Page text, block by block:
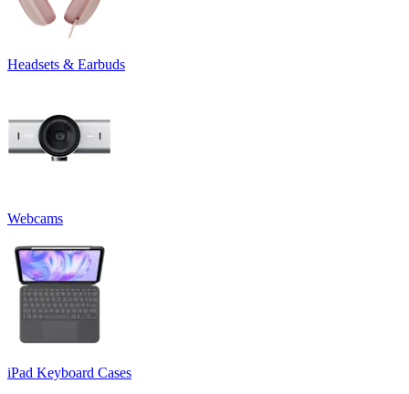
Headsets & Earbuds
Webcams
iPad Keyboard Cases